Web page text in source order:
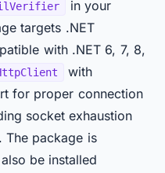
in your
targets .NET
with .NET 6, 7, 8,
with
for proper connection
socket exhaustion
The package is
be installed